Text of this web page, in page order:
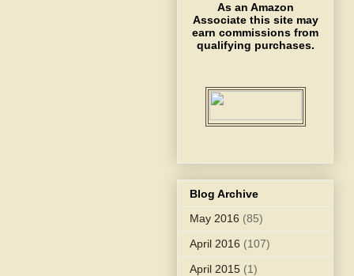
As an Amazon
Associate this site may
earn commissions from
qualifying purchases.
Blog Archive
May 2016 (85)
April 2016 (107)
April 2015 (1)